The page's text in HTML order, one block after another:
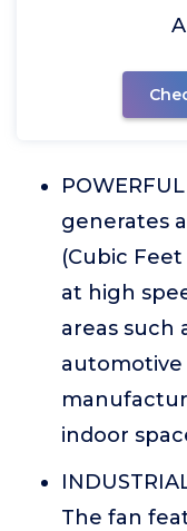
generates
(Cubic
at high
areas such
automotive
indoor
The fan